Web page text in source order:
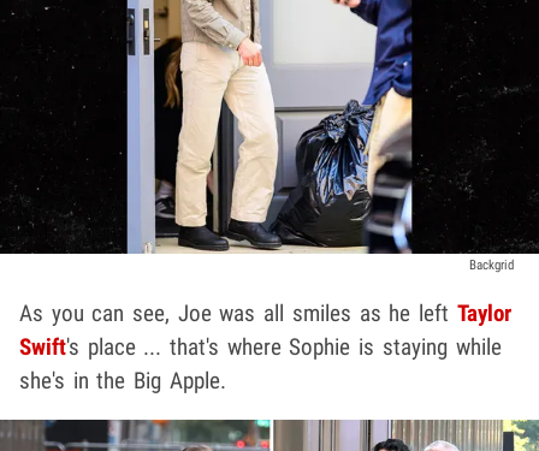
Backgrid
As you can see, Joe was all smiles as he left Taylor
Swift's place ... that's where Sophie is staying while
she's in the Big Apple.